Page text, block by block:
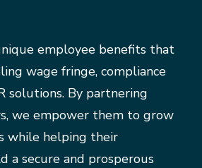
employee benefits that
wage fringe, compliance
solutions. By partnering
we empower them to grow
while helping their
a secure and prosperous